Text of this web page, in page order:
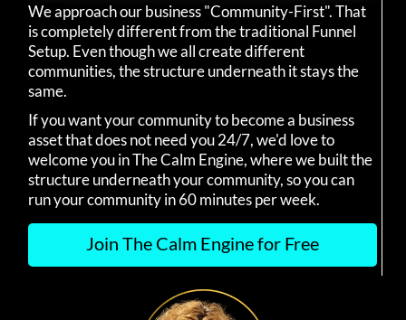
We approach our business "Community-First". That
is completely different from the traditional Funnel
Setup. Even though we all create different
communities, the structure underneath it stays the
same.
If you want your community to become a business
asset that does not need you 24/7, we'd love to
welcome you in The Calm Engine, where we built the
structure underneath your community, so you can
run your community in 60 minutes per week.
Join The Calm Engine for Free